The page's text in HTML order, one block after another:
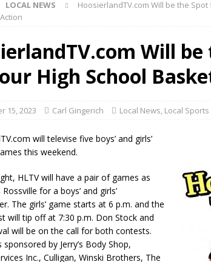
Impact Frankfort on Thursday
LOCAL NEWS
Declares New Energy Emergency, Allows Major Savings at
Dine to Donate Event Supports Alzheimer’s Fundraiser
$10.2 Million in Grants to Elevate Skills, Careers, and
Festival Celebrates Community, Tradition and New Royalty
Indiana Family Star Party Set for August 7-8
LOCAL
Encouraged to Watch for Invasive Asian Longhorned Beetle
LOCAL NEWS
HoosierlandTV.com Will be the Spot
Will be
High School
15, 2023 Carl Gingerich Local News, Local Sports
will televise five boys’ and girls’
this weekend.
HLTV will have a pair of games as
for a boys’ and girls’
The girls’ game starts at 6 p.m. and the
will tip off at 7:30 p.m. Don Stock and
will be on the call for both contests.
sponsored by Jerry’s Body Shop,
Inc., Culligan, Winski Brothers, The